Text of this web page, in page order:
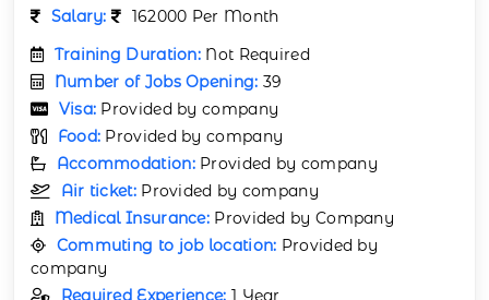
Salary:
162000 Per Month
Training Duration: Not Required
Number of Jobs Opening: 39
Visa: Provided by company
Food: Provided by company
Accommodation: Provided by company
Air ticket: Provided by company
Medical Insurance: Provided by Company
Commuting to job location: Provided by
company
Required Experience: 1 Year